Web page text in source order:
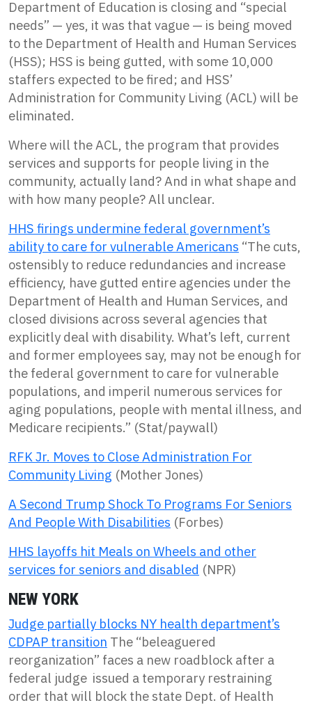
Department of Education is closing and “special
needs” — yes, it was that vague — is being moved
to the Department of Health and Human Services
(HSS); HSS is being gutted, with some 10,000
staffers expected to be fired; and HSS’
Administration for Community Living (ACL) will be
eliminated.
Where will the ACL, the program that provides
services and supports for people living in the
community, actually land? And in what shape and
with how many people? All unclear.
HHS firings undermine federal government’s
ability to care for vulnerable Americans “The cuts,
ostensibly to reduce redundancies and increase
efficiency, have gutted entire agencies under the
Department of Health and Human Services, and
closed divisions across several agencies that
explicitly deal with disability. What’s left, current
and former employees say, may not be enough for
the federal government to care for vulnerable
populations, and imperil numerous services for
aging populations, people with mental illness, and
Medicare recipients.” (Stat/paywall)
RFK Jr. Moves to Close Administration For
Community Living (Mother Jones)
A Second Trump Shock To Programs For Seniors
And People With Disabilities (Forbes)
HHS layoffs hit Meals on Wheels and other
services for seniors and disabled (NPR)
NEW YORK
Judge partially blocks NY health department’s
CDPAP transition The “beleaguered
reorganization” faces a new roadblock after a
federal judge issued a temporary restraining
order that will block the state Dept. of Health